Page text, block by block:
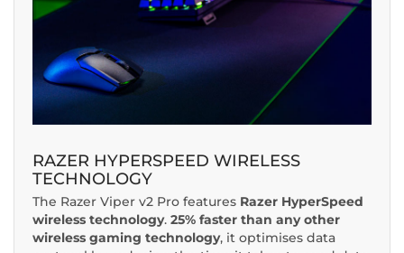
RAZER HYPERSPEED WIRELESS
TECHNOLOGY
The Razer Viper v2 Pro features Razer HyperSpeed
wireless technology. 25% faster than any other
wireless gaming technology, it optimises data